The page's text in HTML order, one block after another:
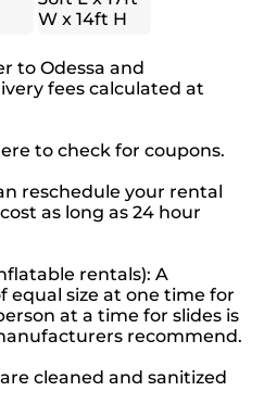
W x 14ft H
to Odessa and
fees calculated at
to check for coupons.
reschedule your rental
as long as 24 hour
rentals): A
equal size at one time for
at a time for slides is
recommend.
cleaned and sanitized